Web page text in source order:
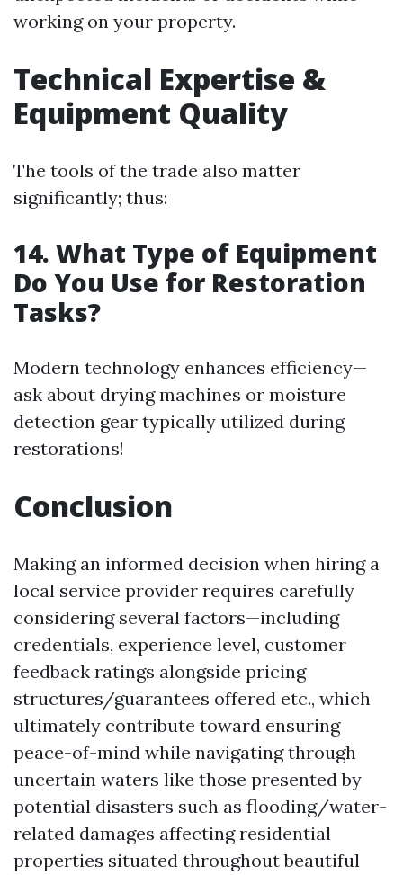
working on your property.
Technical Expertise &
Equipment Quality
The tools of the trade also matter
significantly; thus:
14. What Type of Equipment
Do You Use for Restoration
Tasks?
Modern technology enhances efficiency—
ask about drying machines or moisture
detection gear typically utilized during
restorations!
Conclusion
Making an informed decision when hiring a
local service provider requires carefully
considering several factors—including
credentials, experience level, customer
feedback ratings alongside pricing
structures/guarantees offered etc., which
ultimately contribute toward ensuring
peace-of-mind while navigating through
uncertain waters like those presented by
potential disasters such as flooding/water-
related damages affecting residential
properties situated throughout beautiful